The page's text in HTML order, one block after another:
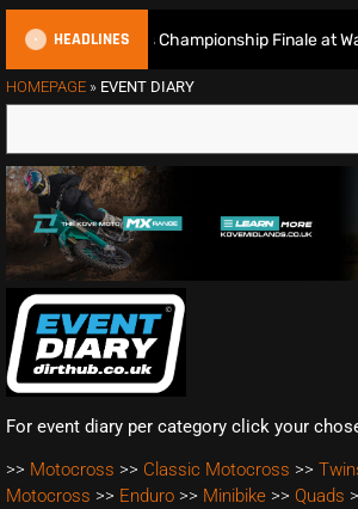
HEADLINES
British Motocross Championship Finale at
HOMEPAGE » EVENT DIARY
For event diary per category click your
>> Motocross >> Classic Motocross >>
Motocross >> Enduro >> Minibike >> Quads